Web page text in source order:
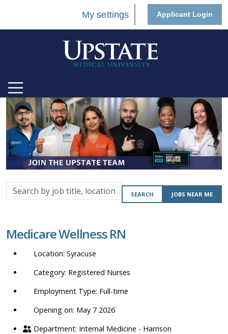
My settings Applicant Login
Search
by
location,
department,
etc.
SEARCH JOBS NEAR ME
Medicare Wellness RN
Syracuse
Registered Nurses
Full-time
Opening on: May 7 2026
Internal Medicine - Harrison